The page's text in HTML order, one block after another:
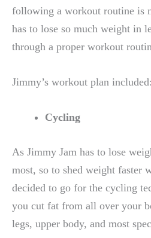
following a workout routine is
has to lose so much weight in
through a proper workout
Jimmy’s workout plan included:
Cycling
As Jimmy Jam has to lose
most, so to shed weight faster
decided to go for the cycling
you cut fat from all over your
legs, upper body, and most